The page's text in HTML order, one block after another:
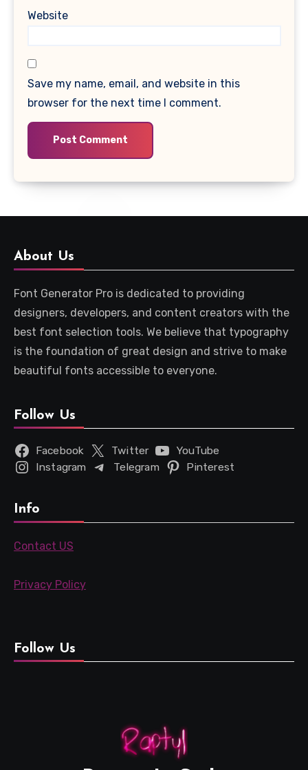
Website
Save my name, email, and website in this
browser for the next time I comment.
About Us
Font Generator Pro is dedicated to providing
designers, developers, and content creators with the
best font selection tools. We believe that typography
is the foundation of great design and strive to make
beautiful fonts accessible to everyone.
Follow Us
Facebook Twitter
YouTube
Instagram
Telegram Pinterest
Info
Contact US
Privacy Policy
Follow Us